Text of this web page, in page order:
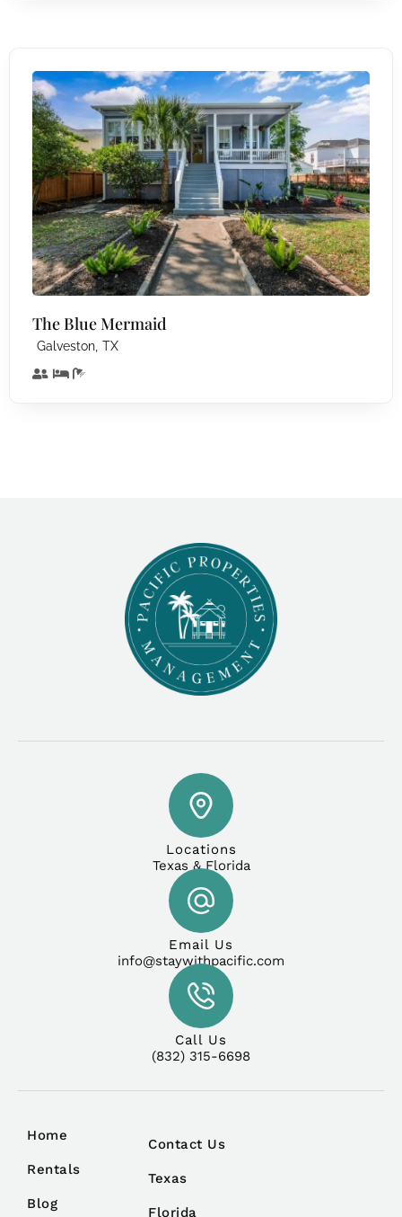
The Blue Mermaid
Galveston, TX
Locations
Texas & Florida
Email Us
info@staywithpacific.com
Call Us
(832) 315-6698
Home
Rentals
Blog
Contact Us
Texas
Florida